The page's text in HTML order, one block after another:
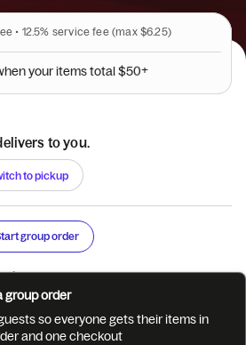
• 12.5% service fee(max $6.25)
hen your items total $50+
to you.
to pickup
group order
group order
so everyone gets their items in
and one checkout